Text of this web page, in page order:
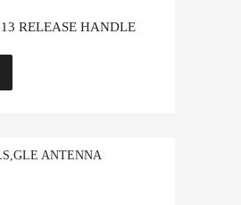
RELEASE HANDLE